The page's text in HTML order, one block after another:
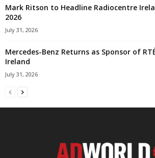
Mark Ritson to Headline Radiocentre
2026
July 31, 2026
Mercedes-Benz Returns as Sponsor of
Ireland
July 31, 2026